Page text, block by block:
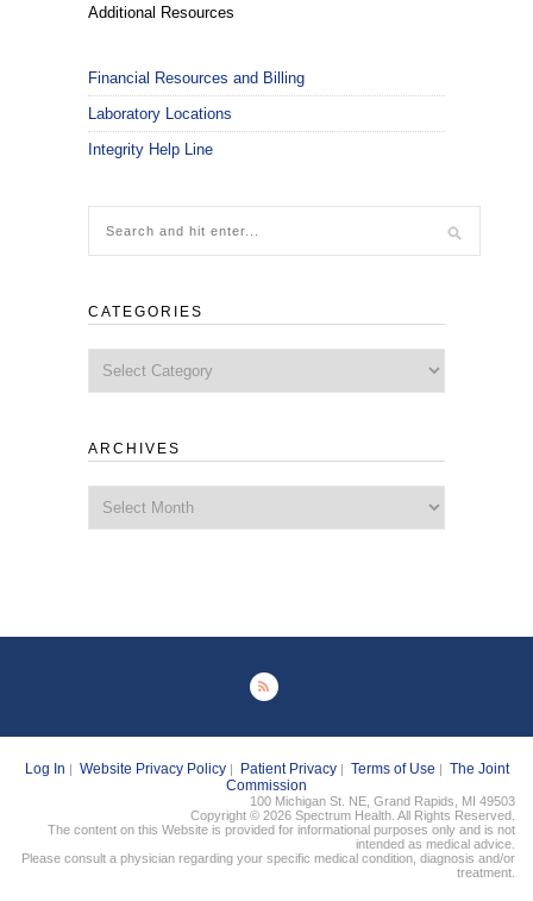
Additional Resources
Financial Resources and Billing
Laboratory Locations
Integrity Help Line
CATEGORIES
ARCHIVES
Log In Website Privacy Policy| Patient Privacy| Terms of Use
The Joint
Commission
100 Michigan St. NE, Grand Rapids, MI 49503
Copyright © 2026 Spectrum Health. All Rights Reserved.
The content on this Website is provided for informational purposes only and is not
intended as medical advice.
Please consult a physician regarding your specific medical condition, diagnosis and/or
treatment.